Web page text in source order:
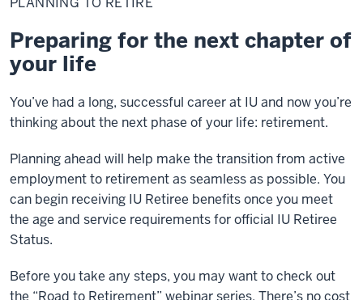
Retire
Preparing for the next chapter of
your life
You’ve had a long, successful career at IU and now you’re
thinking about the next phase of your life: retirement.
Planning ahead will help make the transition from active
employment to retirement as seamless as possible. You
can begin receiving IU Retiree benefits once you meet
the age and service requirements for official IU Retiree
Status.
Before you take any steps, you may want to check out
the “Road to Retirement” webinar series. There’s no cost